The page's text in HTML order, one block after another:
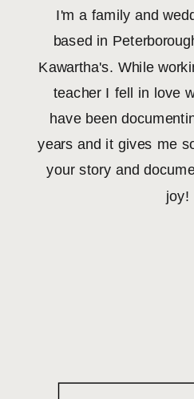
I'm a family and
based in
Kawartha's. While
teacher I fell in love
have been
years and it gives me
your story and
joy!